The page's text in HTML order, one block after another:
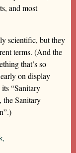
and most
scientific, but they
terms. (And the
that’s so
on display
“Sanitary
Sanitary